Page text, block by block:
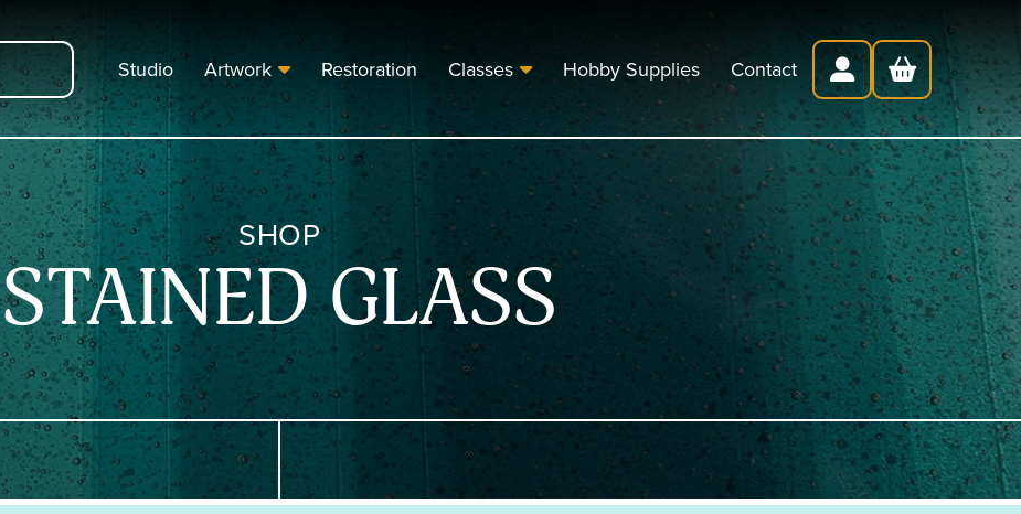
Studio Artwork Restoration Classes Hobby Supplies Contact
SHOP
STAINED GLASS